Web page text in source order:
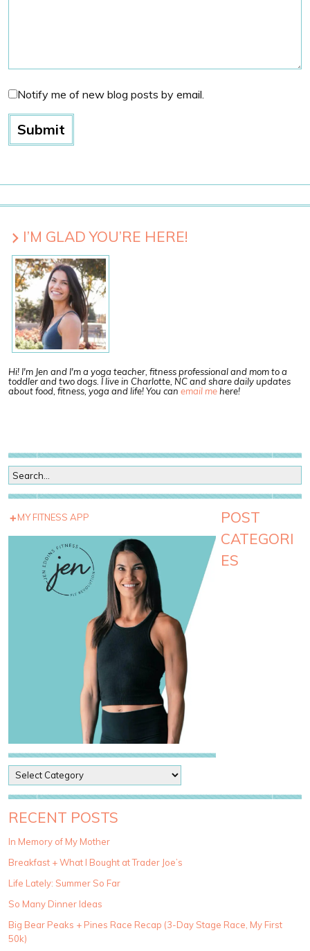
Notify me of new blog posts by email.
I’M GLAD YOU’RE HERE!
Hi! I'm Jen and I'm a yoga teacher, fitness professional and mom to a
toddler and two dogs. I live in Charlotte, NC and share daily updates
about food, fitness, yoga and life! You can email mehere!
MY FITNESS APP
POST
CATEGORI
ES
o
s
t
a
e
g
r
i
e
RECENT POSTS
In Memory of My Mother
Breakfast + What I Bought at Trader Joe’s
Life Lately: Summer So Far
So Many Dinner Ideas
Big Bear Peaks + Pines Race Recap (3-Day Stage Race, My First
50k)